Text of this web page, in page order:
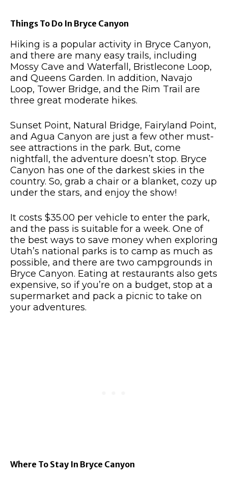
Things To Do In Bryce Canyon
Hiking is a popular activity in Bryce Canyon,
and there are many easy trails, including
Mossy Cave and Waterfall, Bristlecone Loop,
and Queens Garden. In addition, Navajo
Loop, Tower Bridge, and the Rim Trail are
three great moderate hikes.
Sunset Point, Natural Bridge, Fairyland Point,
and Agua Canyon are just a few other must-
see attractions in the park. But, come
nightfall, the adventure doesn’t stop. Bryce
Canyon has one of the darkest skies in the
country. So, grab a chair or a blanket, cozy up
under the stars, and enjoy the show!
It costs $35.00 per vehicle to enter the park,
and the pass is suitable for a week. One of
the best ways to save money when exploring
Utah’s national parks is to camp as much as
possible, and there are two campgrounds in
Bryce Canyon. Eating at restaurants also gets
expensive, so if you’re on a budget, stop at a
supermarket and pack a picnic to take on
your adventures.
Where To Stay In Bryce Canyon